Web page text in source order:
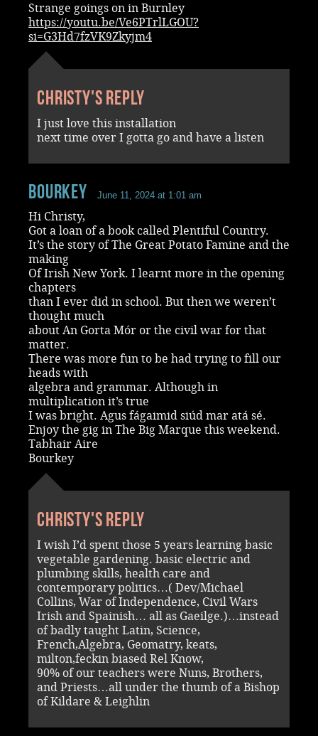
Strange goings on in Burnley
https://youtu.be/Ve6PTrlLGOU?
si=G3Hd7fzVK9Zkyjm4
Christy's reply
I just love this installation
next time over I gotta go and have a listen
Bourkey June 11, 2024 at 1:01 am
Hi Christy,
Got a loan of a book called Plentiful Country.
It’s the story of The Great Potato Famine and the
making
Of Irish New York. I learnt more in the opening
chapters
than I ever did in school. But then we weren’t
thought much
about An Gorta Mór or the civil war for that
matter.
There was more fun to be had trying to fill our
heads with
algebra and grammar. Although in
multiplication it’s true
I was bright. Agus fágaimid siúd mar atá sé.
Enjoy the gig in The Big Marque this weekend.
Tabhair Aire
Bourkey
Christy's reply
I wish I’d spent those 5 years learning basic
vegetable gardening. basic electric and
plumbing skills, health care and
contemporary politics…( Dev/Michael
Collins, War of Independence, Civil Wars
Irish and Spainish… all as Gaeilge.)…instead
of badly taught Latin, Science,
French,Algebra, Geomatry, keats,
milton,feckin biased Rel Know,
90% of our teachers were Nuns, Brothers,
and Priests…all under the thumb of a Bishop
of Kildare & Leighlin